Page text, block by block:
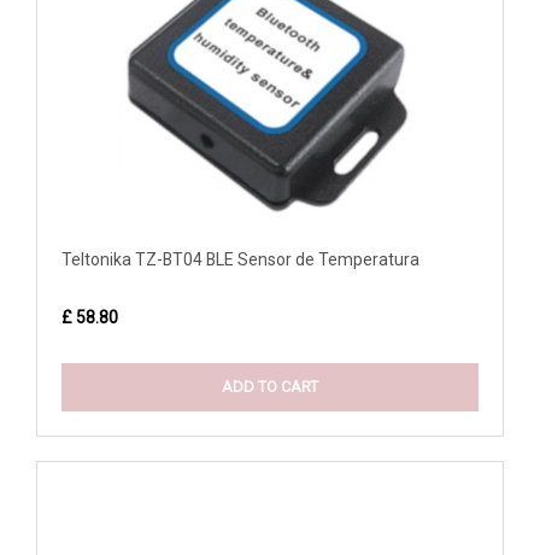
Teltonika TZ-BT04 BLE Sensor de Temperatura
£ 58.80
ADD TO CART